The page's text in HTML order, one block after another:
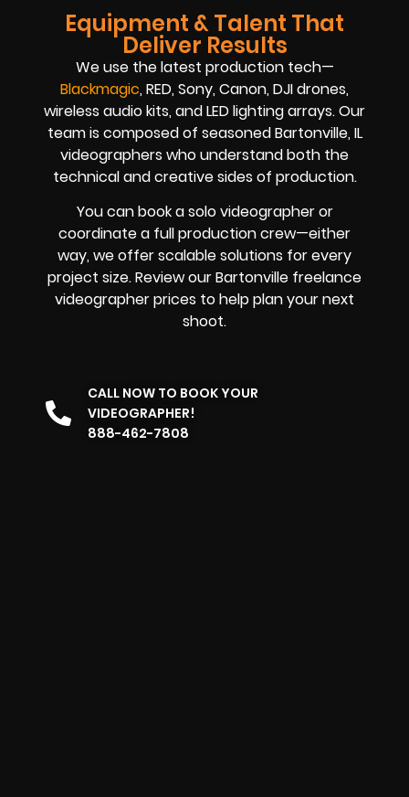
Equipment & Talent That
Deliver Results
We use the latest production tech—
Blackmagic, RED, Sony, Canon, DJI drones,
wireless audio kits, and LED lighting arrays. Our
team is composed of seasoned Bartonville, IL
videographers who understand both the
technical and creative sides of production.
You can book a solo videographer or
coordinate a full production crew—either
way, we offer scalable solutions for every
project size. Review our Bartonville freelance
videographer prices to help plan your next
shoot.
CALL NOW TO BOOK YOUR
VIDEOGRAPHER!
888-462-7808